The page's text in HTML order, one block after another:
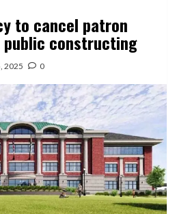
to cancel patron
constructing
2025 0